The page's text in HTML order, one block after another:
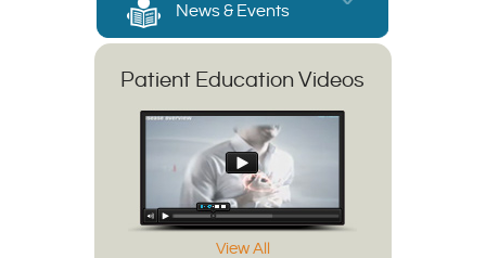
News & Events
Patient Education Videos
View All